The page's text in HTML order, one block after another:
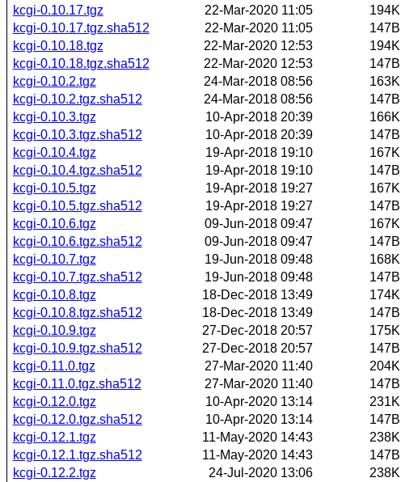
kcgi-0.10.17.tgz
22-Mar-2020 11:05
194K
kcgi-0.10.17.tgz.sha512
22-Mar-2020 11:05
147B
kcgi-0.10.18.tgz
22-Mar-2020 12:53
194K
kcgi-0.10.18.tgz.sha512
22-Mar-2020 12:53
147B
kcgi-0.10.2.tgz
24-Mar-2018 08:56
163K
kcgi-0.10.2.tgz.sha512
24-Mar-2018 08:56
147B
kcgi-0.10.3.tgz
10-Apr-2018 20:39
166K
kcgi-0.10.3.tgz.sha512
10-Apr-2018 20:39
147B
kcgi-0.10.4.tgz
19-Apr-2018 19:10
167K
kcgi-0.10.4.tgz.sha512
19-Apr-2018 19:10
147B
kcgi-0.10.5.tgz
19-Apr-2018 19:27
167K
kcgi-0.10.5.tgz.sha512
19-Apr-2018 19:27
147B
kcgi-0.10.6.tgz
09-Jun-2018 09:47
167K
kcgi-0.10.6.tgz.sha512
09-Jun-2018 09:47
147B
kcgi-0.10.7.tgz
19-Jun-2018 09:48
168K
kcgi-0.10.7.tgz.sha512
19-Jun-2018 09:48
147B
kcgi-0.10.8.tgz
18-Dec-2018 13:49
174K
kcgi-0.10.8.tgz.sha512
18-Dec-2018 13:49
147B
kcgi-0.10.9.tgz
27-Dec-2018 20:57
175K
kcgi-0.10.9.tgz.sha512
27-Dec-2018 20:57
147B
kcgi-0.11.0.tgz
27-Mar-2020 11:40
204K
kcgi-0.11.0.tgz.sha512
27-Mar-2020 11:40
147B
kcgi-0.12.0.tgz
10-Apr-2020 13:14
231K
kcgi-0.12.0.tgz.sha512
10-Apr-2020 13:14
147B
kcgi-0.12.1.tgz
11-May-2020 14:43
238K
kcgi-0.12.1.tgz.sha512
11-May-2020 14:43
147B
kcgi-0.12.2.tgz
24-Jul-2020 13:06
238K